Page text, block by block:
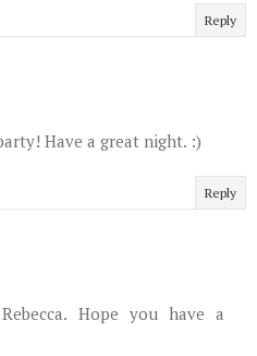
Reply
Have a great night. :)
Reply
Hope you have a